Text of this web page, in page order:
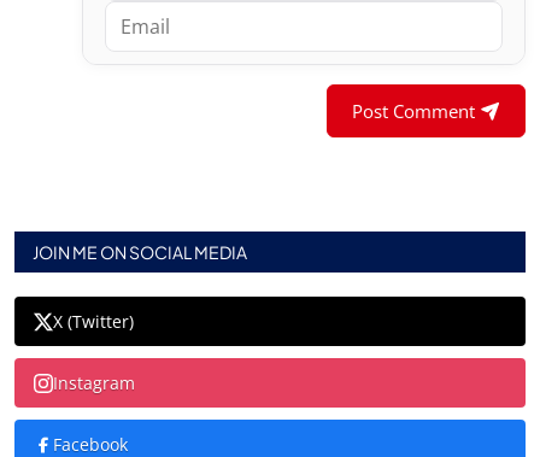
Post Comment
JOIN ME ON SOCIAL MEDIA
X (Twitter)
Instagram
Facebook